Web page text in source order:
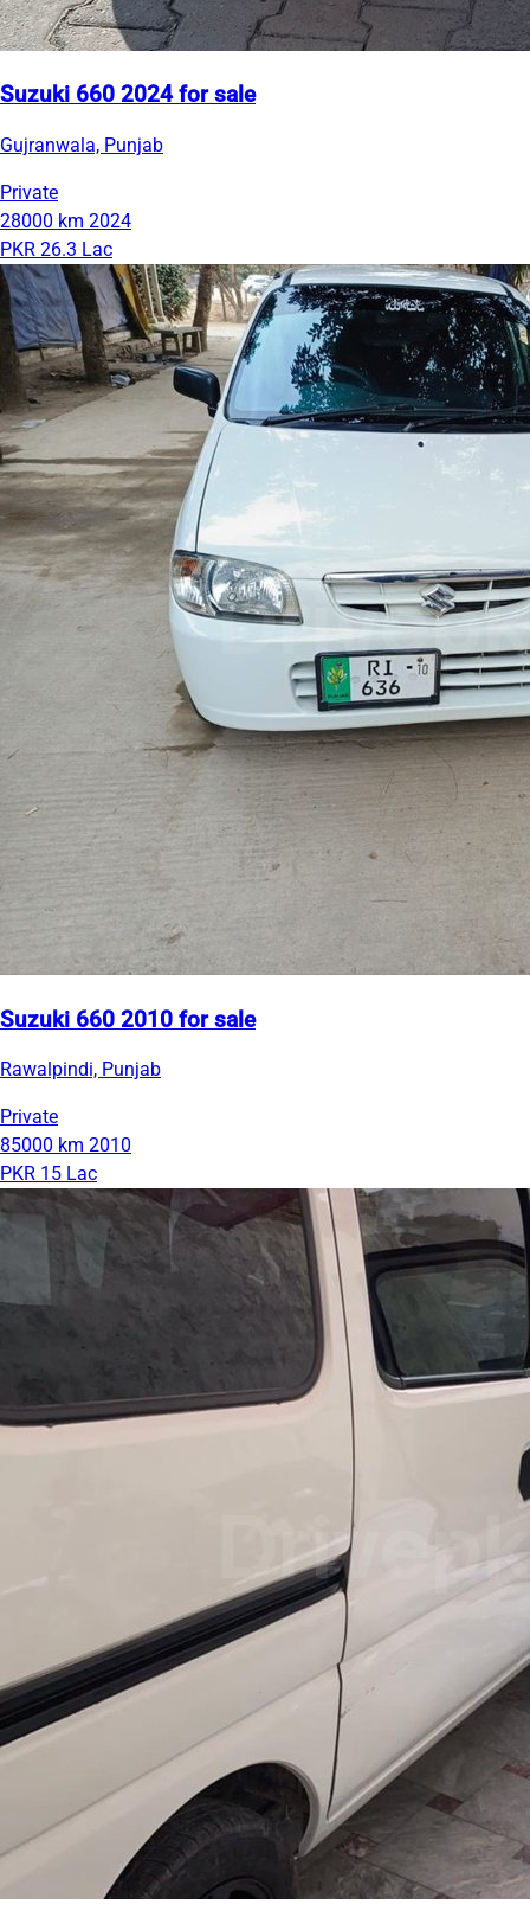
Suzuki 660 2024 for sale
Gujranwala, Punjab
Private
28000 km 2024
PKR 26.3 Lac
Suzuki 660 2010 for sale
Rawalpindi, Punjab
Private
85000 km 2010
PKR 15 Lac